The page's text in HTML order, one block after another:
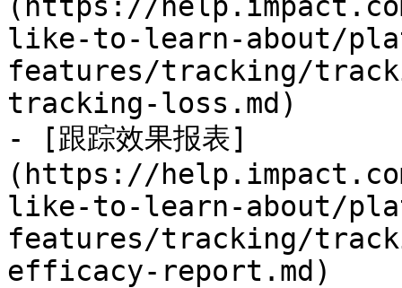
like-to-learn-about/
features/tracking/
tracking-loss.md)
- [跟踪效果报表]
(https://
like-to-learn-about/
features/tracking/
efficacy-report.md)